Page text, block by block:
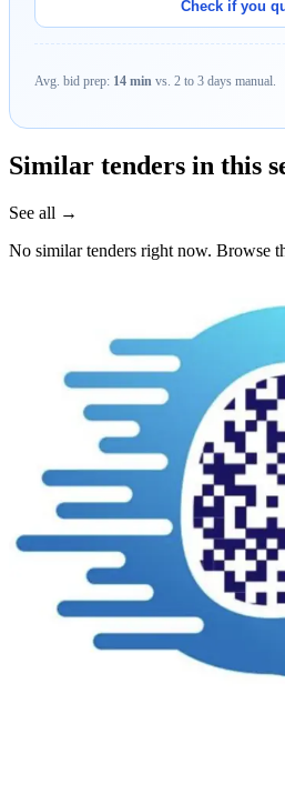
Check if you
Avg. bid prep: 14 min vs. 2 to 3 days manual.
Similar tenders in this
See all →
No similar tenders right now. Browse